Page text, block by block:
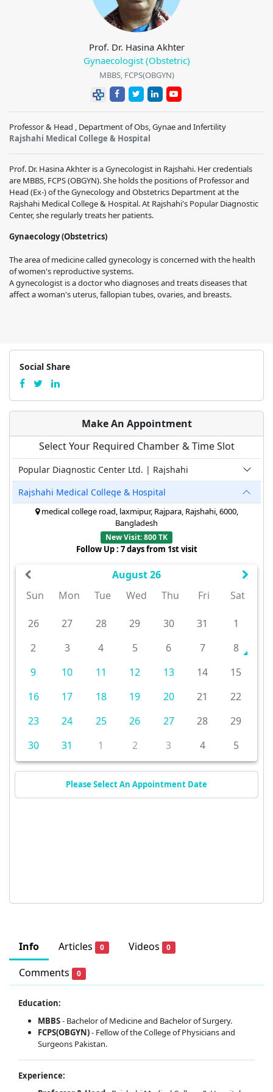
Prof. Dr. Hasina Akhter
Gynaecologist (Obstetric)
MBBS, FCPS(OBGYN)
Professor & Head , Department of Obs, Gynae and Infertility
Rajshahi Medical College & Hospital
Prof. Dr. Hasina Akhter is a Gynecologist in Rajshahi. Her credentials
are MBBS, FCPS (OBGYN). She holds the positions of Professor and
Head (Ex-) of the Gynecology and Obstetrics Department at the
Rajshahi Medical College & Hospital. At Rajshahi's Popular Diagnostic
Center, she regularly treats her patients.
Gynaecology (Obstetrics)
The area of medicine called gynecology is concerned with the health
of women's reproductive systems.
A gynecologist is a doctor who diagnoses and treats diseases that
affect a woman's uterus, fallopian tubes, ovaries, and breasts.
Info Articles 0 Videos 0
Comments 0
Education:
MBBS- Bachelor of Medicine and Bachelor of Surgery.
FCPS(OBGYN)- Fellow of the College of Physicians and
Surgeons Pakistan.
Experience:
Social Share
Make An Appointment
Select Your Required Chamber & Time Slot
Popular Diagnostic Center Ltd. | Rajshahi
Rajshahi Medical College & Hospital
medical college road, laxmipur, Rajpara, Rajshahi, 6000,
Bangladesh
New Visit: 800 TK
Follow Up : 7 days from 1st visit
August 26
Sun
Mon Tue Wed Thu Fri Sat
26 27 28 29 30 31
1
2
3 4 5 6 7
8
9
10 11 12 13 14
15
16
17 18 19 20 21
22
23
24 25 26 27 28
29
30
31 1 2 3 4 5
Please Select An Appointment Date